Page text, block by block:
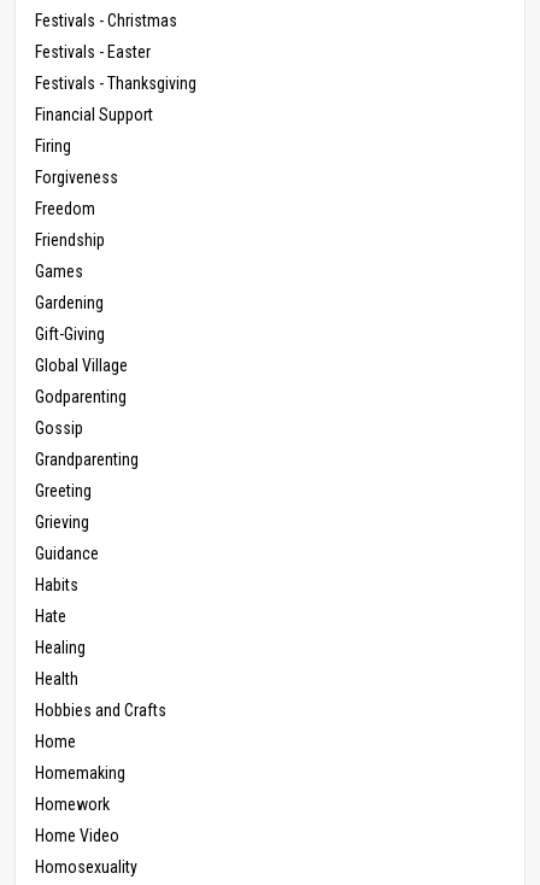
Festivals - Christmas
Festivals - Easter
Festivals - Thanksgiving
Financial Support
Firing
Forgiveness
Freedom
Friendship
Games
Gardening
Gift-Giving
Global Village
Godparenting
Gossip
Grandparenting
Greeting
Grieving
Guidance
Habits
Hate
Healing
Health
Hobbies and Crafts
Home
Homemaking
Homework
Home Video
Homosexuality